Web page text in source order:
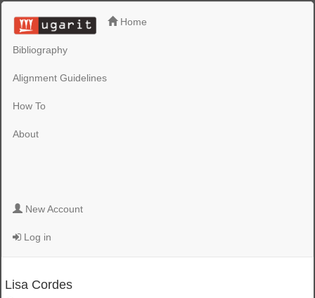
Home
Bibliography
Alignment Guidelines
How To
About
New Account
Log in
Lisa Cordes